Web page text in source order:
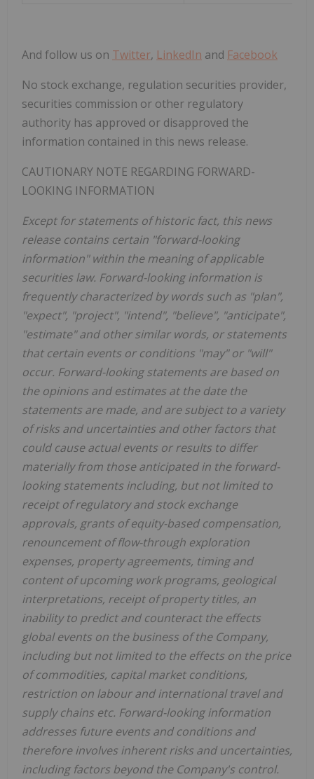
And follow us on Twitter, LinkedIn and Facebook
No stock exchange, regulation securities provider,
securities commission or other regulatory
authority has approved or disapproved the
information contained in this news release.
CAUTIONARY NOTE REGARDING FORWARD-
LOOKING INFORMATION
Except for statements of historic fact, this news
release contains certain "forward-looking
information" within the meaning of applicable
securities law. Forward-looking information is
frequently characterized by words such as "plan",
"expect", "project", "intend", "believe", "anticipate",
"estimate" and other similar words, or statements
that certain events or conditions "may" or "will"
occur. Forward-looking statements are based on
the opinions and estimates at the date the
statements are made, and are subject to a variety
of risks and uncertainties and other factors that
could cause actual events or results to differ
materially from those anticipated in the forward-
looking statements including, but not limited to
receipt of regulatory and stock exchange
approvals, grants of equity-based compensation,
renouncement of flow-through exploration
expenses, property agreements, timing and
content of upcoming work programs, geological
interpretations, receipt of property titles, an
inability to predict and counteract the effects
global events on the business of the Company,
including but not limited to the effects on the price
of commodities, capital market conditions,
restriction on labour and international travel and
supply chains etc. Forward-looking information
addresses future events and conditions and
therefore involves inherent risks and uncertainties,
including factors beyond the Company's control.